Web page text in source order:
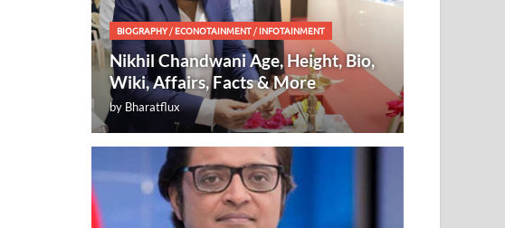
BIOGRAPHY/ECONOTAINMENT/INFOTAINMENT
Nikhil Chandwani Age, Height, Bio,
Wiki, Affairs, Facts & More
by Bharatflux